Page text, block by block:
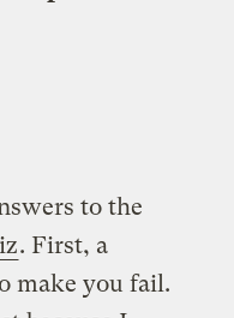
to the
. First, a
make you fail.